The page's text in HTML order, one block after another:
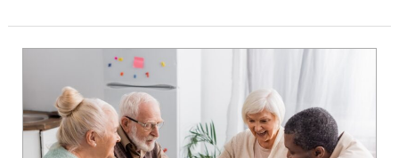
Assisted
Living
Can